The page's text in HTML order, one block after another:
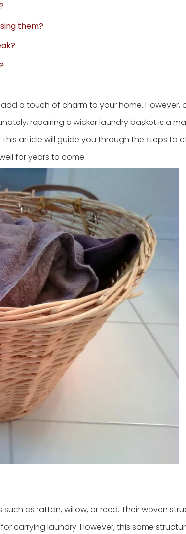
them?
a touch of charm to your home. However,
repairing a wicker laundry basket is a
article will guide you through the steps to
for years to come.
as rattan, willow, or reed. Their woven
carrying laundry. However, this same